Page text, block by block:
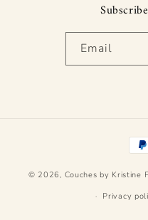
Email
© 2026, Couches by Kristine
Privacy